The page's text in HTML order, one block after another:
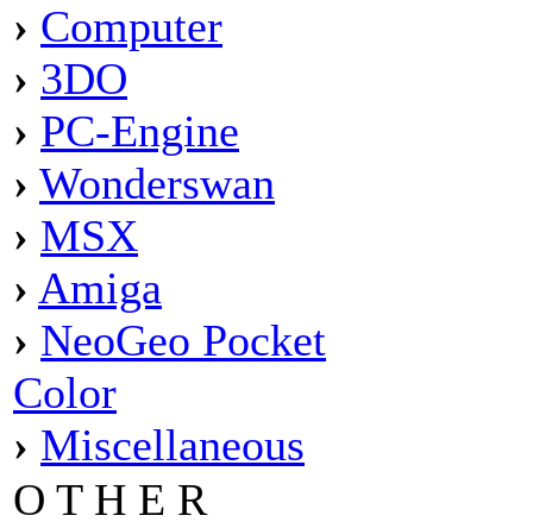
› Computer
› 3DO
› PC-Engine
› Wonderswan
› MSX
› Amiga
› NeoGeo Pocket
Color
› Miscellaneous
O T H E R